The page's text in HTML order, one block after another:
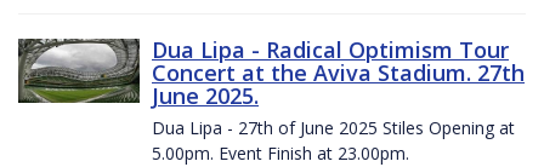
Dua Lipa - Radical Optimism Tour
Concert at the Aviva Stadium. 27th
June 2025.
Dua Lipa - 27th of June 2025 Stiles Opening at
5.00pm. Event Finish at 23.00pm.